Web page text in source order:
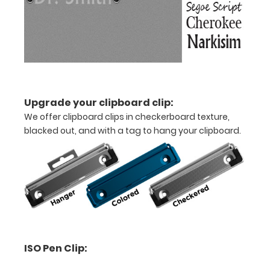
in
half
aluminum
construction
Holds
x
Upgrade your clipboard clip:
We offer clipboard clips in checkerboard texture,
blacked out, and with a tag to hang your clipboard.
ISO Pen Clip: